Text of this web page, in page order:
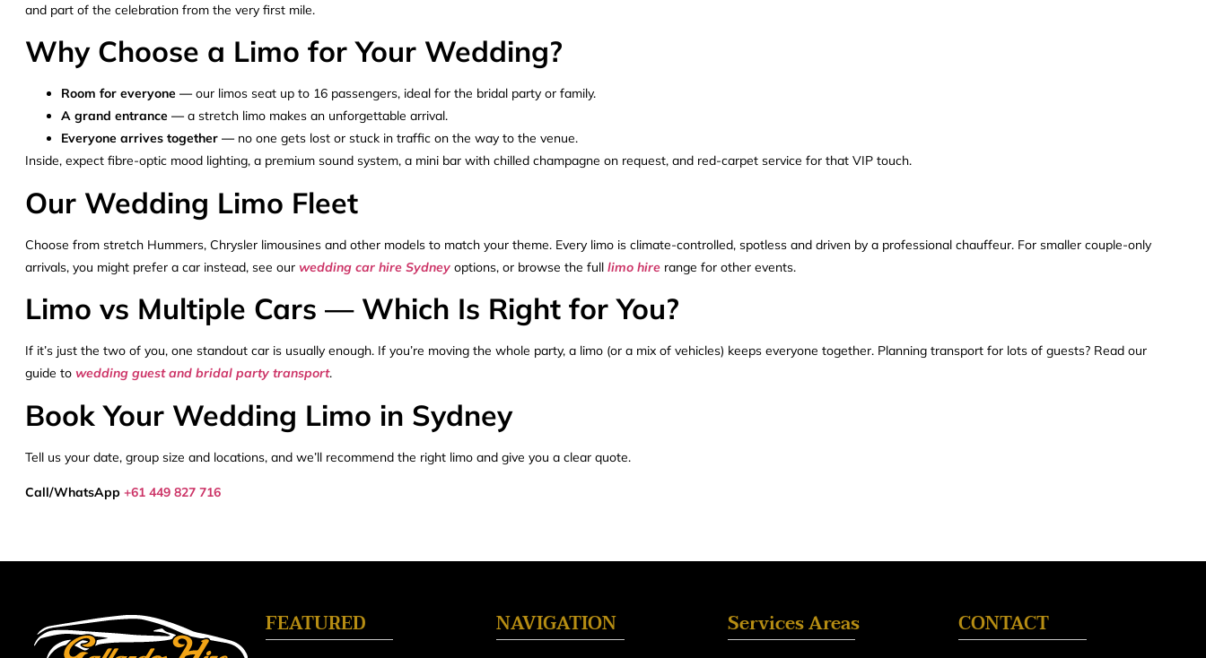
and part of the celebration from the very first mile.
Why Choose a Limo for Your Wedding?
Room for everyone —our limos seat up to 16 passengers, ideal for the bridal party or family.
A grand entrance —a stretch limo makes an unforgettable arrival.
Everyone arrives together — no one gets lost or stuck in traffic on the way to the venue.
Inside, expect fibre-optic mood lighting, a premium sound system, a mini bar with chilled champagne on request, and red-carpet service for that VIP touch.
Our Wedding Limo Fleet
Choose from stretch Hummers, Chrysler limousines and other models to match your theme. Every limo is climate-controlled, spotless and driven by a professional chauffeur. For smaller couple-only
arrivals, you might prefer a car instead, see our wedding car hire Sydney options, or browse the full limo hire range for other events.
Limo vs Multiple Cars — Which Is Right for You?
If it’s just the two of you, one standout car is usually enough. If you’re moving the whole party, a limo (or a mix of vehicles) keeps everyone together. Planning transport for lots of guests? Read our
guide to wedding guest and bridal party transport.
Book Your Wedding Limo in Sydney
Tell us your date, group size and locations, and we’ll recommend the right limo and give you a clear quote.
Call/WhatsApp +61 449 827 716
FEATURED NAVIGATION Services Areas CONTACT